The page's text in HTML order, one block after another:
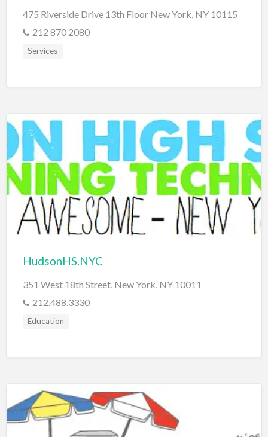
475 Riverside Drive 13th Floor New York, NY 10115
212 870 2080
Services
HudsonHS.NYC
351 West 18th Street, New York, NY 10011
212.488.3330
Education